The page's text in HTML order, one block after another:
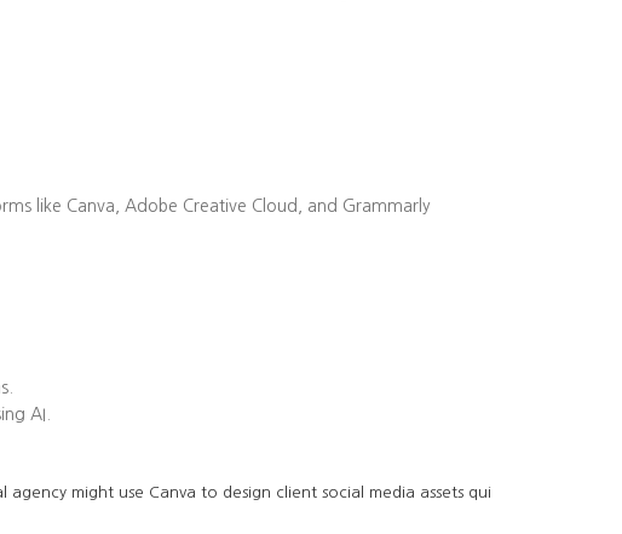
like Canva, Adobe Creative Cloud, and Grammarly
AI.
might use Canva to design client social media assets qui